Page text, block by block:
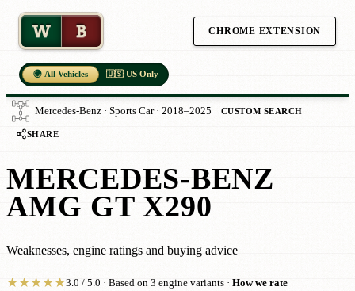
W B CHROME EXTENSION
🌍 All Vehicles 🇺🇸 US Only
Mercedes-Benz · Sports Car · 2018–2025 CUSTOM SEARCH
SHARE
MERCEDES-BENZ
AMG GT X290
Weaknesses, engine ratings and buying advice
★★★★★3.0 / 5.0 · Based on 3 engine variants · How we rate